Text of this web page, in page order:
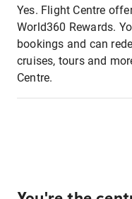
Yes. Flight Centre
World360 Rewards.
bookings and can
cruises, tours and
Centre.